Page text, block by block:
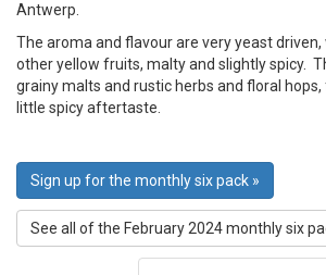
Antwerp.
The aroma and flavour are very yeast driven,
other yellow fruits, malty and slightly spicy.
grainy malts and rustic herbs and floral
little spicy aftertaste.
Sign up for the monthly six pack »
See all of the February 2024 monthly six